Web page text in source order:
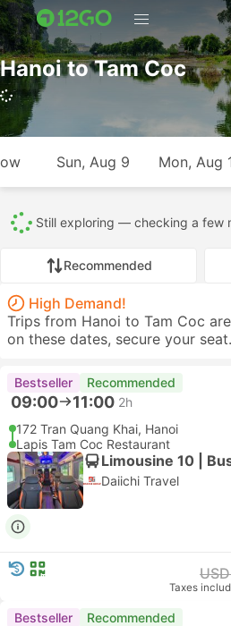
Hanoi to Tam Coc
807 trips (USD 6 – USD 139)
Sun, Aug 9 Mon, Aug
All 807 581 121
Recommended
High Demand!
Trips from Hanoi to Tam Coc
on these dates, secure your seat.
Bestseller Recommended
09:00 11:00 2h
172 Tran Quang Khai, Hanoi
Lapis Tam Coc Restaurant
Limousine 10 |
Daiichi Travel
Taxes
Bestseller Recommended